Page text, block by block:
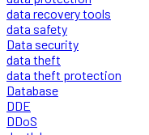
data recovery tools
data safety
Data security
data theft
data theft protection
Database
DDE
DDoS